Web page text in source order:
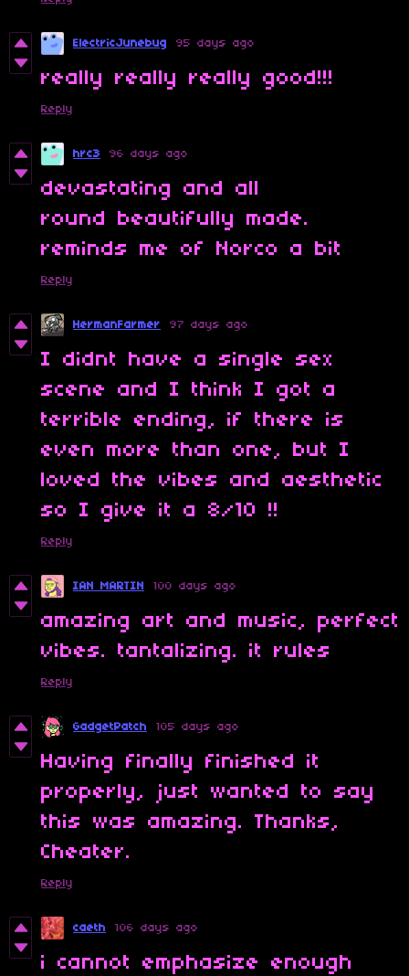
ElectricJunebug 95 days ago
really really really good!!!
Reply
hrc3 96 days ago
devastating and all
round beautifully made.
reminds me of Norco a bit
Reply
HermanFarmer 97 days ago
I didnt have a single sex
scene and I think I got a
terrible ending, if there is
even more than one, but I
loved the vibes and aesthetic
so I give it a 8/10 !!
Reply
IAN MARTIN 100 days ago
amazing art and music, perfect
vibes. tantalizing. it rules
Reply
GadgetPatch 105 days ago
Having finally finished it
properly, just wanted to say
this was amazing. Thanks,
Cheater.
Reply
caeth 106 days ago
i cannot emphasize enough